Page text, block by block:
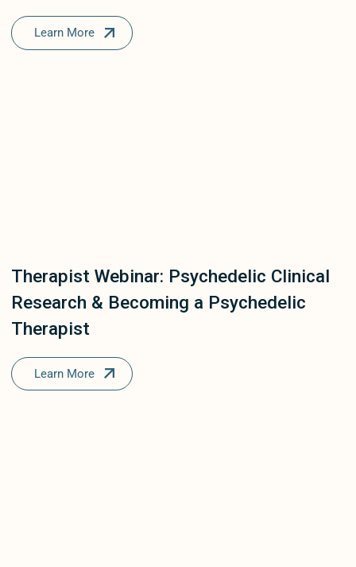
Learn More
Therapist Webinar: Psychedelic Clinical
Research & Becoming a Psychedelic
Therapist
Learn More